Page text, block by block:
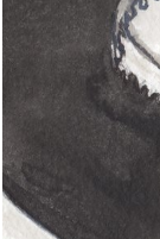
Contact us